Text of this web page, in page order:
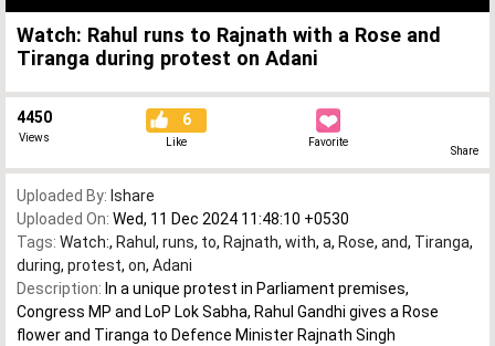
Watch: Rahul runs to Rajnath with a Rose and
Tiranga during protest on Adani
4450
Views
6
Like Favorite
Share
Uploaded By: Ishare
Uploaded On: Wed, 11 Dec 2024 11:48:10 +0530
Tags: Watch:, Rahul , runs, to, Rajnath, with, a, Rose, and, Tiranga,
during, protest, on, Adani
Description: In a unique protest in Parliament premises,
Congress MP and LoP Lok Sabha, Rahul Gandhi gives a Rose
flower and Tiranga to Defence Minister Rajnath Singh